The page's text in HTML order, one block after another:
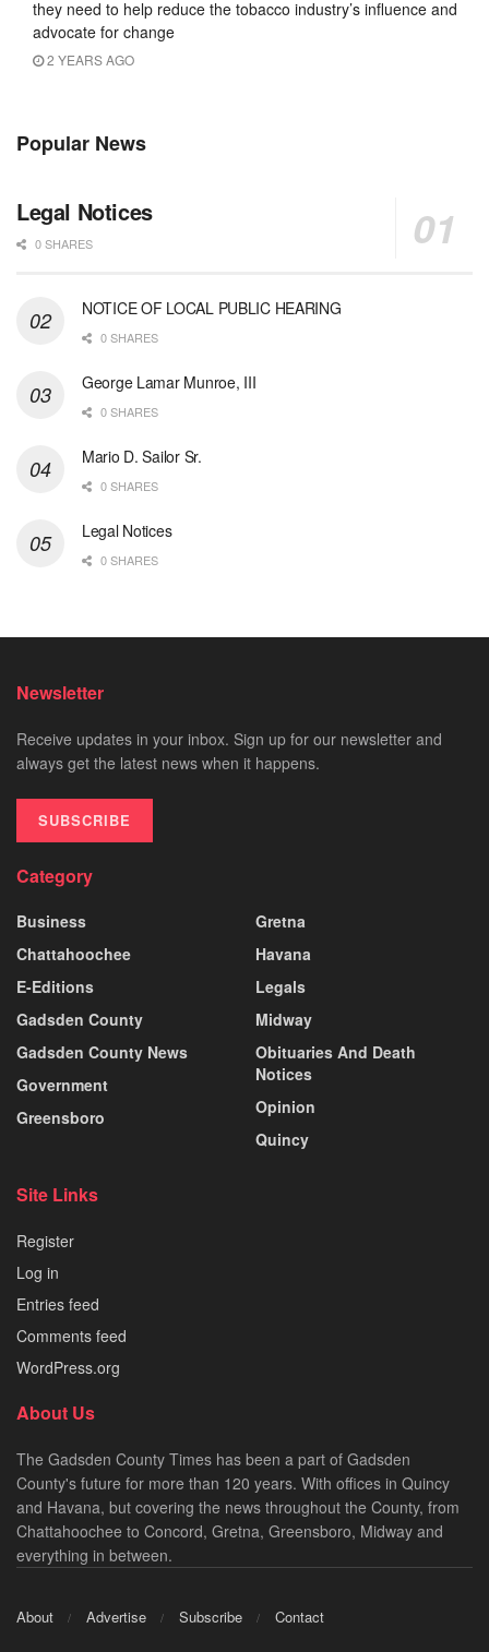
they need to help reduce the tobacco industry’s influence and
advocate for change
2 YEARS AGO
Popular News
Legal Notices
0 SHARES
NOTICE OF LOCAL PUBLIC HEARING
0 SHARES
George Lamar Munroe, III
0 SHARES
Mario D. Sailor Sr.
0 SHARES
Legal Notices
0 SHARES
Newsletter
Receive updates in your inbox. Sign up for our newsletter and
always get the latest news when it happens.
SUBSCRIBE
Category
Business
Chattahoochee
E-Editions
Gadsden County
Gadsden County News
Government
Greensboro
Gretna
Havana
Legals
Midway
Obituaries And Death
Notices
Opinion
Quincy
Site Links
Register
Log in
Entries feed
Comments feed
WordPress.org
About Us
The Gadsden County Times has been a part of Gadsden
County's future for more than 120 years. With offices in Quincy
and Havana, but covering the news throughout the County, from
Chattahoochee to Concord, Gretna, Greensboro, Midway and
everything in between.
About Advertise Subscribe Contact